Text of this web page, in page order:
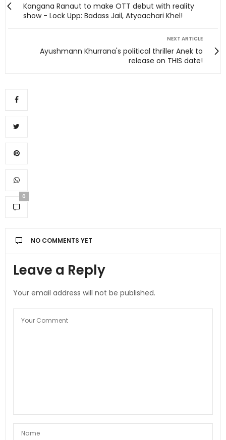
Kangana Ranaut to make OTT debut with reality
show - Lock Upp: Badass Jail, Atyaachari Khel!
NEXT ARTICLE
Ayushmann Khurrana's political thriller Anek to
release on THIS date!
0
NO COMMENTS YET
Leave a Reply
Your email address will not be published.